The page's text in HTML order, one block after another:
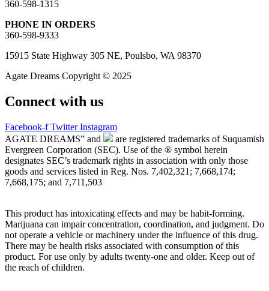
360-598-1315
PHONE IN ORDERS
360-598-9333
15915 State Highway 305 NE, Poulsbo, WA 98370
Agate Dreams Copyright © 2025
Connect with us
Facebook-f Twitter Instagram
AGATE DREAMS” and
are registered trademarks of Suquamish
Evergreen Corporation (SEC). Use of the ® symbol herein
designates SEC’s trademark rights in association with only those
goods and services listed in Reg. Nos. 7,402,321; 7,668,174;
7,668,175; and 7,711,503
This product has intoxicating effects and may be habit-forming.
Marijuana can impair concentration, coordination, and judgment. Do
not operate a vehicle or machinery under the influence of this drug.
There may be health risks associated with consumption of this
product. For use only by adults twenty-one and older. Keep out of
the reach of children.